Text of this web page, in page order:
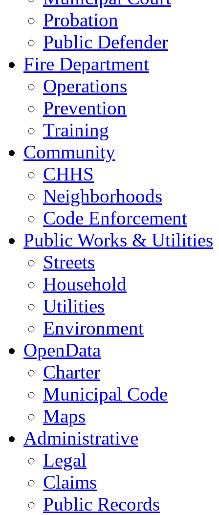
Probation
Public Defender
Fire Department
Operations
Prevention
Training
Community
CHHS
Neighborhoods
Code Enforcement
Public Works & Utilities
Streets
Household
Utilities
Environment
OpenData
Charter
Municipal Code
Maps
Administrative
Legal
Claims
Public Records